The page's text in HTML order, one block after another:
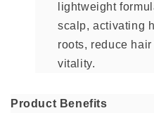
lightweight
scalp, activating
roots, reduce
vitality.
Product Benefits